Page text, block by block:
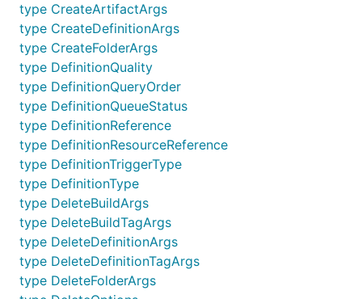
type CreateArtifactArgs
type CreateDefinitionArgs
type CreateFolderArgs
type DefinitionQuality
type DefinitionQueryOrder
type DefinitionQueueStatus
type DefinitionReference
type DefinitionResourceReference
type DefinitionTriggerType
type DefinitionType
type DeleteBuildArgs
type DeleteBuildTagArgs
type DeleteDefinitionArgs
type DeleteDefinitionTagArgs
type DeleteFolderArgs